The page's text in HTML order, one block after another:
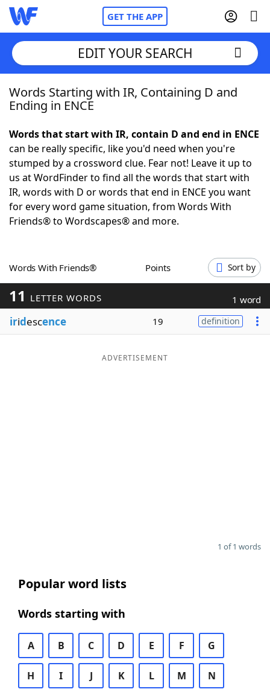
GET THE APP
Home
NYT Crossplay Cheat
Scrabble Helpers
Today's NYT GamesHints & Answers
Blog
EDIT YOUR SEARCH
Words Starting with IR, Containing D and
Ending in ENCE
Words that start with IR, contain D and end in ENCE
can be really specific, like you'd need when you're
stumped by a crossword clue. Fear not! Leave it up to
us at WordFinder to find all the words that start with
IR, words with D or words that end in ENCE you want
for every word game situation, from Words With
Friends® to Wordscapes® and more.
Words With Friends® Points Sort by
11 LETTER WORDS 1 word
iridescence 19 definition
ADVERTISEMENT
1 of 1 words
Popular word lists
Words starting with
A B C D E F G
H I J K L M N